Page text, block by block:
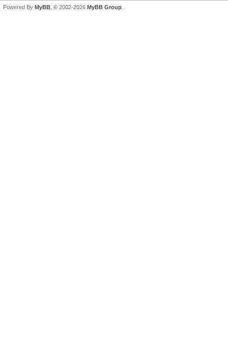
Powered By MyBB , © 2002-2026 MyBB Group